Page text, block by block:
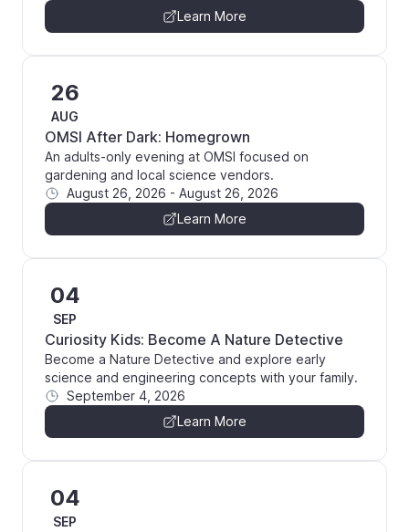
Learn More
26
AUG
OMSI After Dark: Homegrown
An adults-only evening at OMSI focused on
gardening and local science vendors.
August 26, 2026 - August 26, 2026
Learn More
04
SEP
Curiosity Kids: Become A Nature Detective
Become a Nature Detective and explore early
science and engineering concepts with your family.
September 4, 2026
Learn More
04
SEP